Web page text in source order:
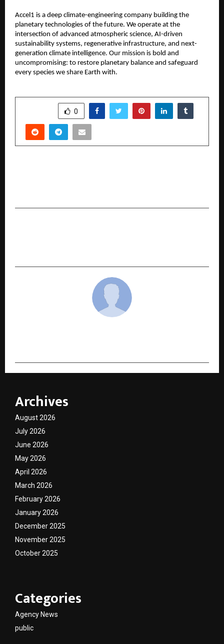
Accel1 is a deep climate-engineering company building the
planetary technologies of the future. We operate at the
intersection of advanced atmospheric science, AI-driven
sustainability systems, regenerative infrastructure, and next-
generation climate intelligence. Our mission is bold and
uncompromising: to restore planetary balance and safeguard
every species we share Earth with.
0
Archives
August 2026
July 2026
June 2026
May 2026
April 2026
March 2026
February 2026
January 2026
December 2025
November 2025
October 2025
Categories
Agency News
public